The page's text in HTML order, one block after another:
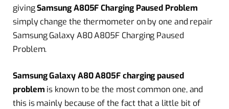
givingSamsung A805F Charging Paused Problem
simply change the thermometer on by one and repair
Samsung Galaxy A80 A805F Charging Paused
Problem.
Samsung Galaxy A80 A805F charging paused
problem is known to be the most common one, and
this is mainly because of the fact that a little bit of